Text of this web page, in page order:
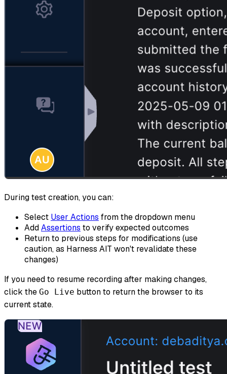
During test creation, you can:
Select User Actions from the dropdown menu
AddAssertions to verify expected outcomes
Return to previous steps for modifications (use
caution, as Harness AIT won't revalidate these
changes)
If you need to resume recording after making changes,
click the Go Live button to return the browser to its
current state.